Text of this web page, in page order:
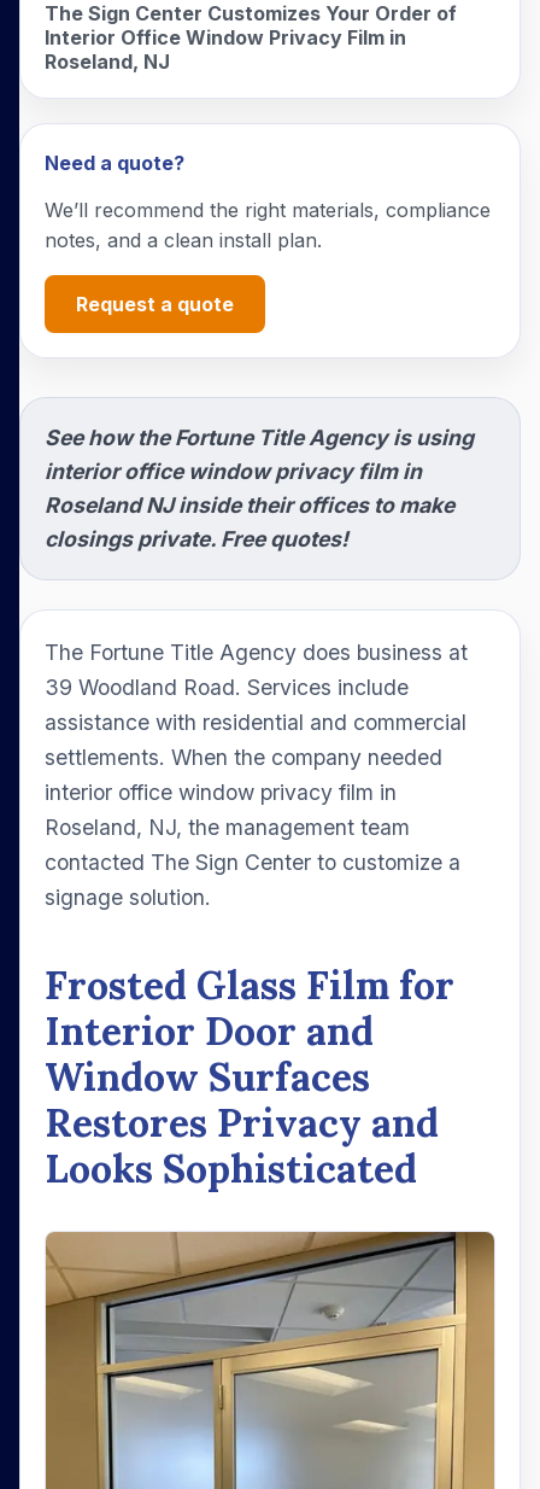
The Sign Center Customizes Your Order of
Interior Office Window Privacy Film in
Roseland, NJ
Need a quote?
We’ll recommend the right materials, compliance
notes, and a clean install plan.
Request a quote
See how the Fortune Title Agency is using
interior office window privacy film in
Roseland NJ inside their offices to make
closings private. Free quotes!
The Fortune Title Agency does business at
39 Woodland Road. Services include
assistance with residential and commercial
settlements. When the company needed
interior office window privacy film in
Roseland, NJ, the management team
contacted The Sign Center to customize a
signage solution.
Frosted Glass Film for
Interior Door and
Window Surfaces
Restores Privacy and
Looks Sophisticated